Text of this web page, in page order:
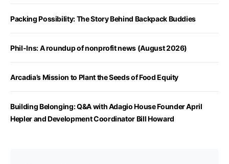
Packing Possibility: The Story Behind Backpack Buddies
Phil-Ins: A roundup of nonprofit news (August 2026)
Arcadia’s Mission to Plant the Seeds of Food Equity
Building Belonging: Q&A with Adagio House Founder April
Hepler and Development Coordinator Bill Howard